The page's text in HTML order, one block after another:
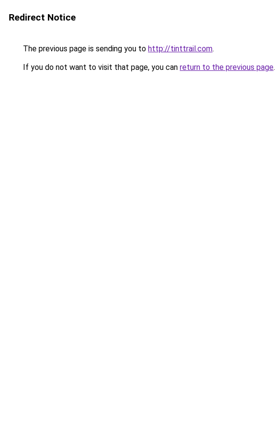
Redirect Notice
The previous page is sending you to http://tinttrail.com.
If you do not want to visit that page, you can return to the previous page.